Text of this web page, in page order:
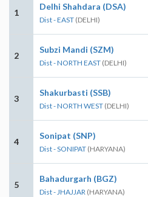
1
Delhi Shahdara (DSA)
Dist - EAST (DELHI)
2
Subzi Mandi (SZM)
Dist - NORTH EAST (DELHI)
3
Shakurbasti (SSB)
Dist - NORTH WEST (DELHI)
4
Sonipat (SNP)
Dist - SONIPAT (HARYANA)
5
Bahadurgarh (BGZ)
Dist - JHAJJAR (HARYANA)